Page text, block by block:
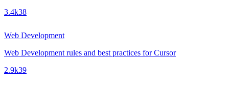
3.4k38
Web Development
Web Development rules and best practices for Cursor
2.9k39